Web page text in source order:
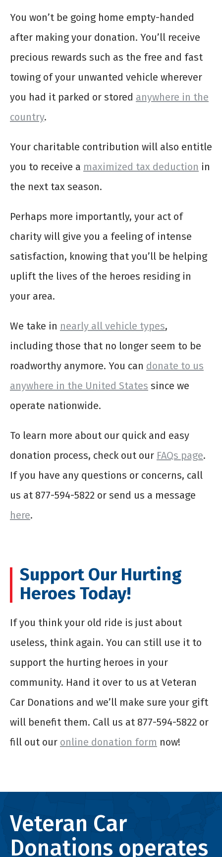
You won’t be going home empty-handed
after making your donation. You’ll receive
precious rewards such as the free and fast
towing of your unwanted vehicle wherever
you had it parked or stored anywhere in the
country.
Your charitable contribution will also entitle
you to receive a maximized tax deduction in
the next tax season.
Perhaps more importantly, your act of
charity will give you a feeling of intense
satisfaction, knowing that you’ll be helping
uplift the lives of the heroes residing in
your area.
We take in nearly all vehicle types,
including those that no longer seem to be
roadworthy anymore. You can donate to us
anywhere in the United States since we
operate nationwide.
To learn more about our quick and easy
donation process, check out our FAQs page.
If you have any questions or concerns, call
us at 877-594-5822 or send us a message
here.
Support Our Hurting
Heroes Today!
If you think your old ride is just about
useless, think again. You can still use it to
support the hurting heroes in your
community. Hand it over to us at Veteran
Car Donations and we’ll make sure your gift
will benefit them. Call us at 877-594-5822 or
fill out our online donation form now!
Veteran Car
Donations operates